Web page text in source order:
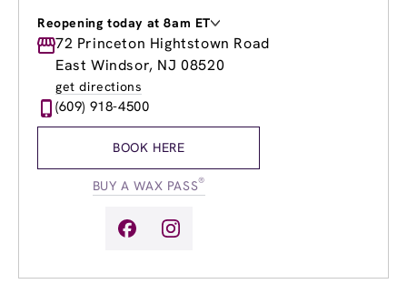
Reopening today at 8am ET
Monday
9:00am-7:00pm
Tuesday
9:00am-8:00pm
Wednesday
Thursday
9:00am
Friday
10:00am-
72 Princeton Hightstown Road
East Windsor, NJ 08520
get directions
(609) 918-4500
BOOK HERE
BUY A WAX PASS®